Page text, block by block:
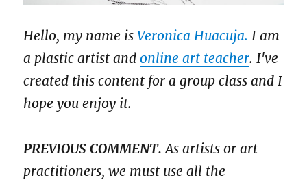
Hello, my name isVeronica Huacuja. I am
a plastic artist andonline art teacher. I've
created this content for a group class and I
hope you enjoy it.
PREVIOUS COMMENT.As artists or art
practitioners, we must use all the